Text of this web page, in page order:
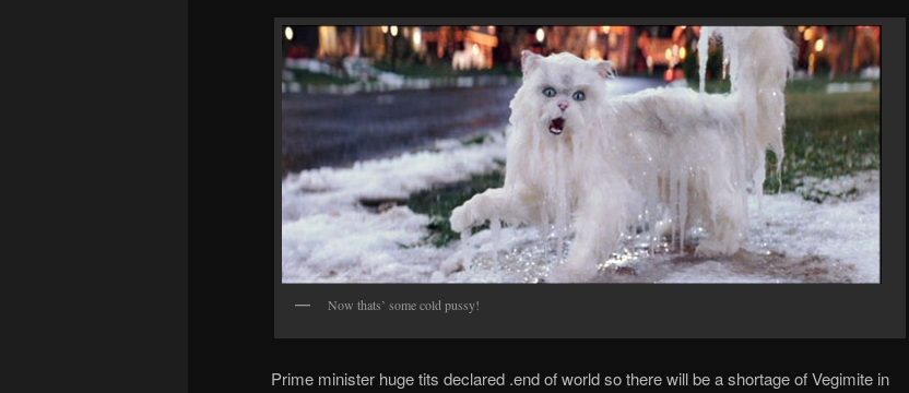
Now thats’ some cold pussy!
Prime minister huge tits declared .end of world so there will be a shortage of Vegimite in